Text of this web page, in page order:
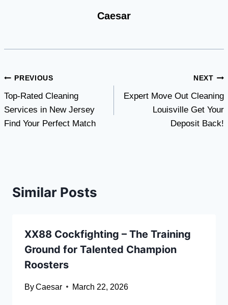
Caesar
Post
navigation
PREVIOUS
Top-Rated Cleaning
Services in New Jersey
Find Your Perfect Match
NEXT
Expert Move Out Cleaning
Louisville Get Your
Deposit Back!
Similar Posts
XX88 Cockfighting – The Training
Ground for Talented Champion
Roosters
ByCaesar March 22, 2026